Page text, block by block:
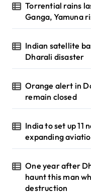
Torrential rains
Ganga, Yamuna
Indian satellite
Dharali disaster
Orange alert in
remain closed
India to set up 11
expanding
One year after
haunt this man
destruction